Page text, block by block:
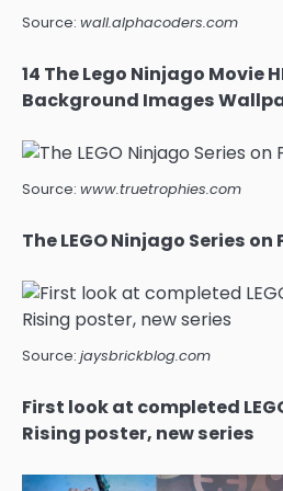
Source: wall.alphacoders.com
14 The Lego Ninjago Movie
Background Images
Source: www.truetrophies.com
The LEGO Ninjago Series
Source: jaysbrickblog.com
First look at completed
Rising poster, new series